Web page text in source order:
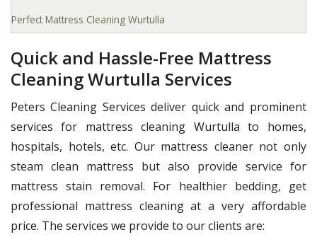
Perfect Mattress Cleaning Wurtulla
Quick and Hassle-Free Mattress
Cleaning Wurtulla Services
Peters Cleaning Services deliver quick and prominent
services for mattress cleaning Wurtulla to homes,
hospitals, hotels, etc. Our mattress cleaner not only
steam clean mattress but also provide service for
mattress stain removal. For healthier bedding, get
professional mattress cleaning at a very affordable
price. The services we provide to our clients are: